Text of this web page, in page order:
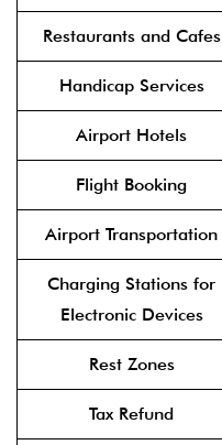
Restaurants and Cafes
Handicap Services
Airport Hotels
Flight Booking
Airport Transportation
Charging Stations for
Electronic Devices
Rest Zones
Tax Refund